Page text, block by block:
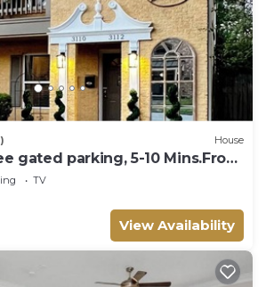
House
gated parking, 5-10 Mins.From
TV
View Availability